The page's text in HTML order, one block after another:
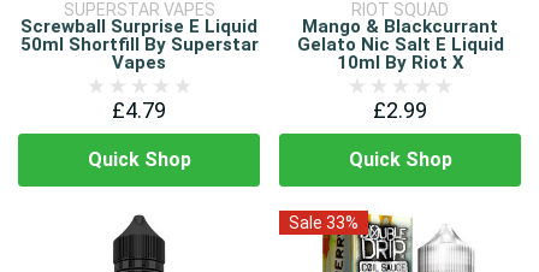
SUPERSTAR VAPES
Screwball Surprise E Liquid
50ml Shortfill By Superstar
Vapes
£4.79
Quick Shop
RIOT SQUAD
Mango & Blackcurrant
Gelato Nic Salt E Liquid
10ml By Riot X
£2.99
Quick Shop
Sale 33%